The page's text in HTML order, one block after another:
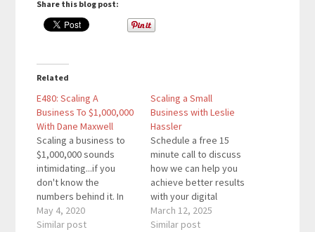
Share this blog post:
Related
E480: Scaling A
Business To $1,000,000
With Dane Maxwell
Scaling a business to
$1,000,000 sounds
intimidating...if you
don't know the
numbers behind it. In
this episode, you'll
learn the numbers
May 4, 2020
Similar post
Scaling a Small
Business with Leslie
Hassler
Schedule a free 15
minute call to discuss
how we can help you
achieve better results
with your digital
marketing strategy.
Check out Content
March 12, 2025
Similar post